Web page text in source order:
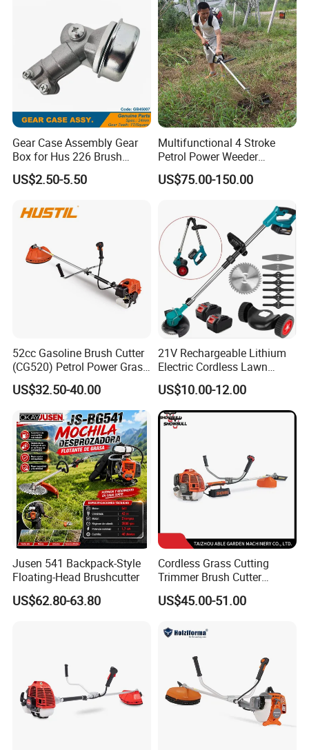
Panel Weed Cutt
Gear Case Assembly Gear
Box for Hus 226 Brush
Cutter Genuine Parts
US$2.50-5.50
Multifunctional 4 Stroke
Petrol Power Weeder
Agriculture Weeding
Machine
US$75.00-150.00
52cc Gasoline Brush Cutter
(CG520) Petrol Power Grass
String Trimmer Brushcutter
US$32.50-40.00
21V Rechargeable Lithium
Electric Cordless Lawn
Mower Garden Cutting Tool
US$10.00-12.00
Jusen 541 Backpack-Style
Floating-Head Brushcutter
US$62.80-63.80
Cordless Grass Cutting
Trimmer Brush Cutter
Machine for Agricultural
US$45.00-51.00